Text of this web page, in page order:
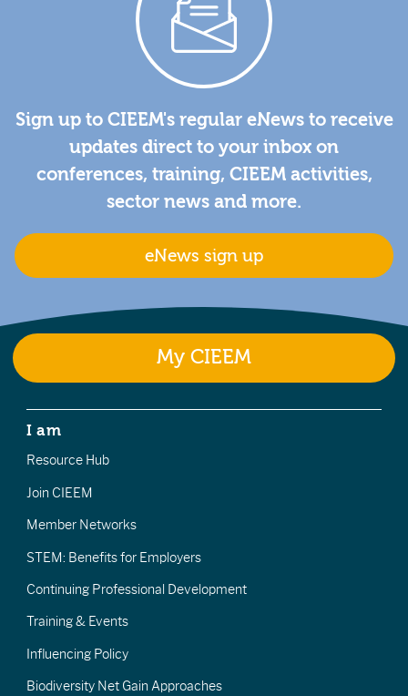
Sign up to CIEEM's regular eNews to receive
updates direct to your inbox on
conferences, training, CIEEM activities,
sector news and more.
eNews sign up
My CIEEM
I am
Resource Hub
Join CIEEM
Member Networks
STEM: Benefits for Employers
Continuing Professional Development
Training & Events
Influencing Policy
Biodiversity Net Gain Approaches